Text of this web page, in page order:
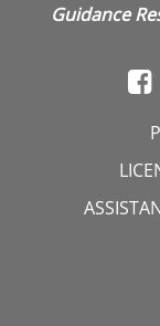
Guidance